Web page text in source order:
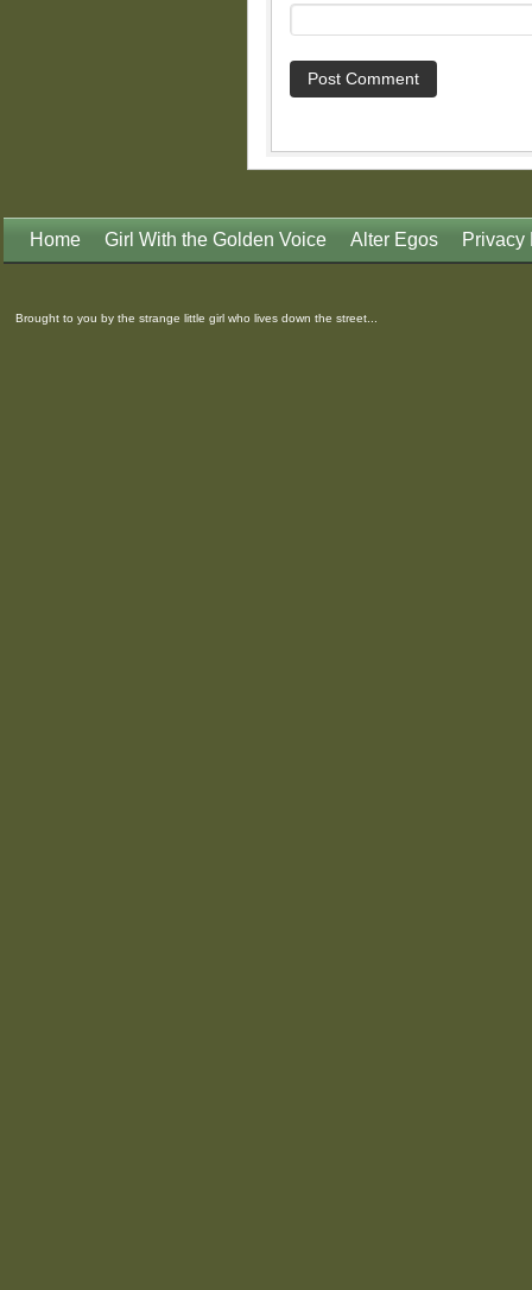
Home Girl With the Golden Voice Alter Egos Privacy
Brought to you by the strange little girl who lives down the street...